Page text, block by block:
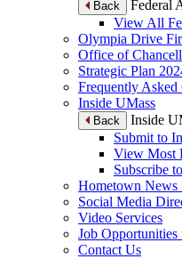
Back
Federal
View All
Olympia Drive
Office of
Strategic Plan
Frequently Asked
Inside UMass
Back
Inside
Submit to
View Most
Subscribe
Hometown News
Social Media
Video Services
Job Opportunities
Contact Us